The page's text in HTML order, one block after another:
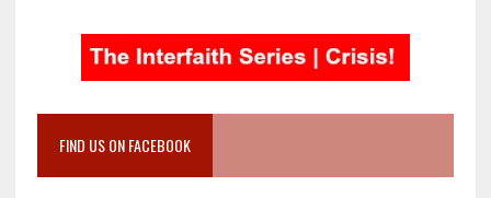
FIND US ON FACEBOOK